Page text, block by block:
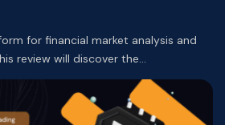
for financial market analysis and
review will discover the…